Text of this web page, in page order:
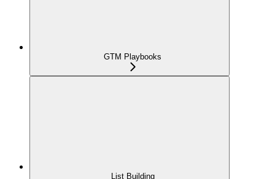
GTM Playbooks
List Building